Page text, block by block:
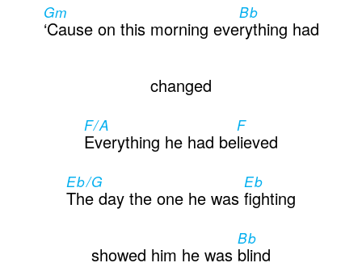
Gm
‘Cause on this morning eve
Bb
rything had
changed
F/A
Everything he had be
F
lieved
Eb/G
The day the one he was
Eb
fighting
showed him he was
Bb
blind